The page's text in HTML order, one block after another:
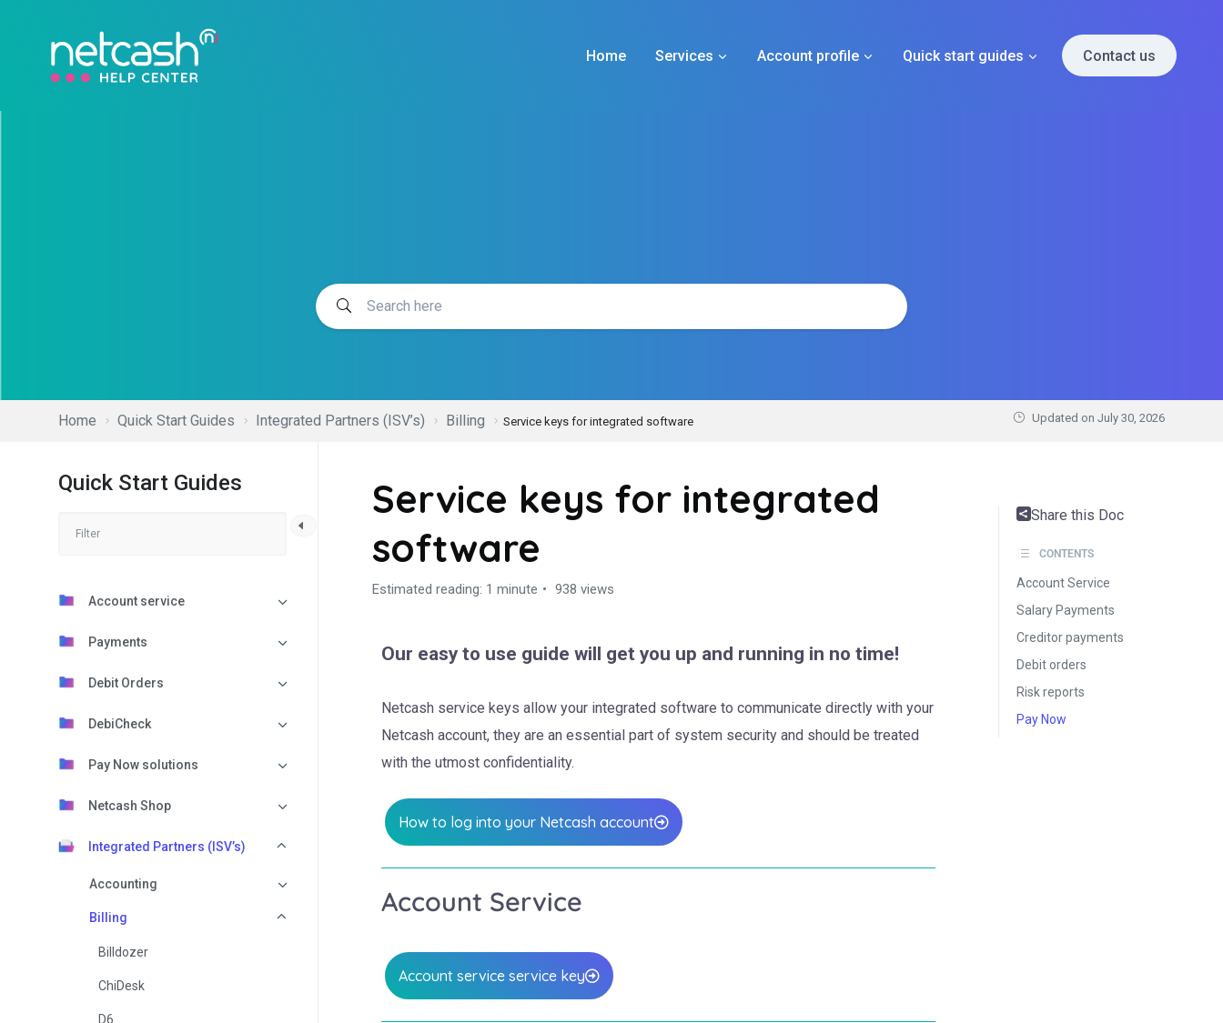
Home Services Account profile Quick start guides Contact us
Home Quick Start Guides Integrated Partners (ISV’s) Billing Service keys for integrated software Updated on July 30, 2026
Quick Start Guides
Account service
Payments
Debit Orders
DebiCheck
Pay Now solutions
Netcash Shop
Integrated Partners (ISV’s)
Accounting
Billing
Billdozer
ChiDesk
D6
Service keys for integrated
software
Estimated reading: 1 minute 938 views
Our easy to use guide will get you up and running in no time!
Netcash service keys allow your integrated software to communicate directly with your
Netcash account, they are an essential part of system security and should be treated
with the utmost confidentiality.
How to log into your Netcash account
Account Service
Account service service key
Share this Doc
CONTENTS
Account Service
Salary Payments
Creditor payments
Debit orders
Risk reports
Pay Now